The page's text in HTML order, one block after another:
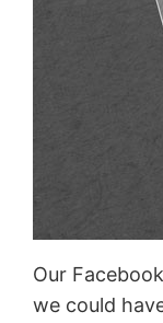
Our
we could